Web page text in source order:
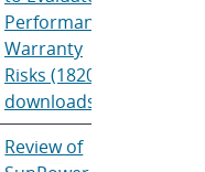
Performance
Warranty
Risks (18206
downloads )
Review of